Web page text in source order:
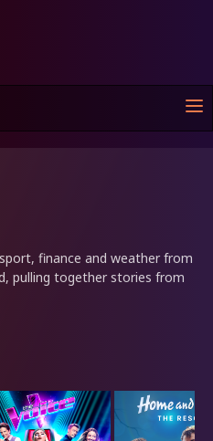
finance and weather from
pulling together stories from